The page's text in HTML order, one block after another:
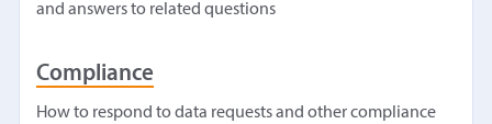
and answers to related questions
Compliance
How to respond to data requests and other compliance